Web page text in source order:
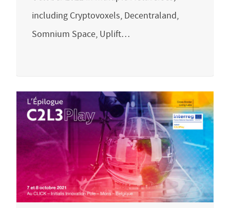
including Cryptovoxels, Decentraland,
Somnium Space, Uplift…